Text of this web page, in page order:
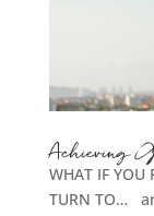
Achieving
WHAT IF YOU
TURN TO…